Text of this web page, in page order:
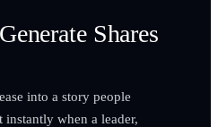
Shares
into a story people
instantly when a leader,